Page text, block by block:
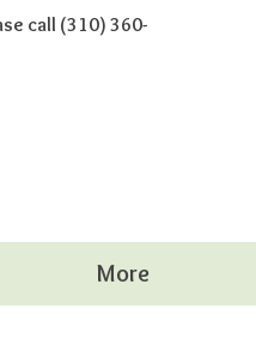
call (310) 360-
More